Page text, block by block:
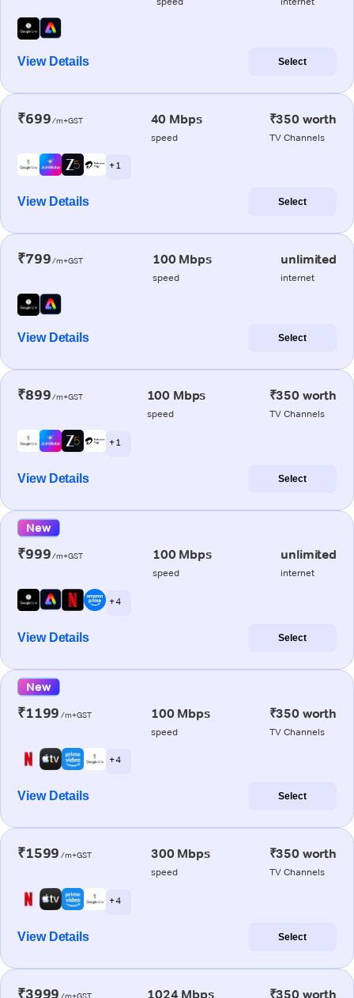
View Details Select
₹699/m+GST 40 Mbps
speed
₹350 worth
TV Channels
+ 1
View Details Select
₹799/m+GST 100 Mbps
speed
unlimited
internet
View Details Select
₹899/m+GST 100 Mbps
speed
₹350 worth
TV Channels
+ 1
View Details Select
New
₹999/m+GST 100 Mbps
speed
unlimited
internet
+ 4
View Details Select
New
₹1199 /m+GST 100 Mbps
speed
₹350 worth
TV Channels
+ 4
View Details Select
₹1599 /m+GST 300 Mbps
speed
₹350 worth
TV Channels
+ 4
View Details Select
₹3999 /m+GST 1024 Mbps ₹350 worth